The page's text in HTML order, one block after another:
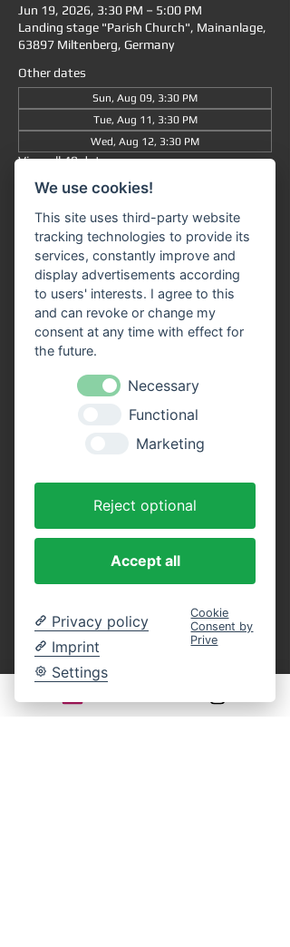
Jun 19, 2026, 3:30 PM – 5:00 PM
Landing stage "Parish Church", Mainanlage,
63897 Miltenberg, Germany
Other dates
Sun, Aug 09, 3:30 PM
Tue, Aug 11, 3:30 PM
Wed, Aug 12, 3:30 PM
View all 48 dates
Information
Grand tour from/to Miltenberg at 3:30 pm
The journey takes approximately 90 minutes
in total (without getting off) and takes you
Miltenberg via Bürgstadt to
Freudenberg and back again.
spacious decks . Enjoy the trip with a cool
is available on all ships in the
VPS fleet. Our friendly crew looks forward to
Advantages of online tickets:
You will receive your tickets directly as a
PDF file to your email address after
You can present these as a
printout or in digital form on your
yourself on board by name using our guest
list. This eliminates the entire ticket
payment process on site. An online
reservation guarantees your participation in
freedom of choice regarding your seat on
We use cookies!
This site uses third-party website
tracking technologies to provide its
services, constantly improve and
display advertisements according
to users' interests. I agree to this
and can revoke or change my
consent at any time with effect for
the future.
Necessary
Functional
Marketing
Reject optional
Accept all
Privacy policy
Imprint
Settings
Cookie
Consent by
Prive